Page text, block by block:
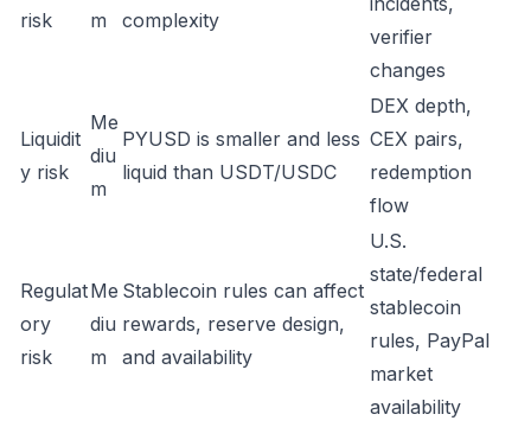
risk
m
complexity
verifier
changes
Liquidit
y risk
Me
diu
m
PYUSD is smaller and less
liquid than USDT/USDC
DEX depth,
CEX pairs,
redemption
flow
Regulat
ory
risk
Me
diu
m
Stablecoin rules can affect
rewards, reserve design,
and availability
U.S.
state/federal
stablecoin
rules, PayPal
market
availability